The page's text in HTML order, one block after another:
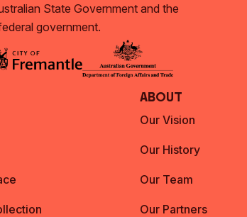
State Government and the
government.
About
Our Vision
Our History
Our Team
Our Partners